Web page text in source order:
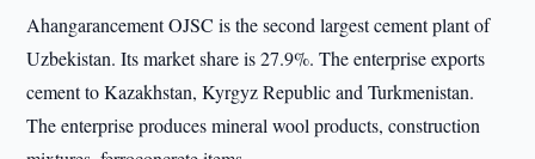
Ahangarancement OJSC is the second largest cement plant of
Uzbekistan. Its market share is 27.9%. The enterprise exports
cement to Kazakhstan, Kyrgyz Republic and Turkmenistan.
The enterprise produces mineral wool products, construction